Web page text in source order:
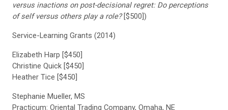
versus inactions on post-decisional regret: Do perceptions
of self versus others play a role?[$500])
Service-Learning Grants (2014)
Elizabeth Harp [$450]
Christine Quick [$450]
Heather Tice [$450]
Stephanie Mueller, MS
Practicum: Oriental Trading Company, Omaha, NE